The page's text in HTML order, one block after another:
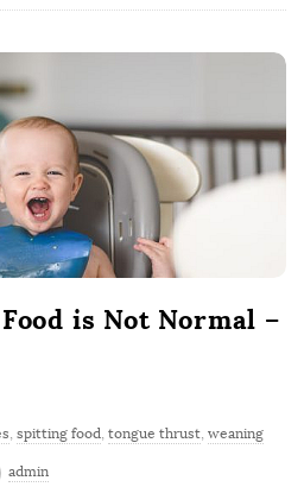
is Not Normal –
, spitting food, tongue thrust, weaning
admin